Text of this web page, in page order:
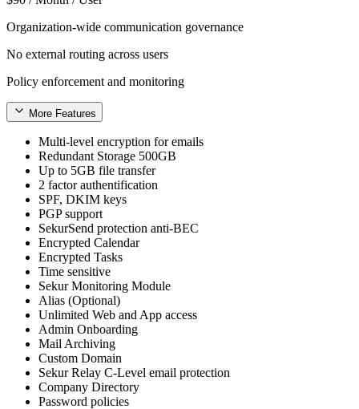
Organization-wide communication governance
No external routing across users
Policy enforcement and monitoring
More Features
Multi-level encryption for emails
Redundant Storage 500GB
Up to 5GB file transfer
2 factor authentification
SPF, DKIM keys
PGP support
SekurSend protection anti-BEC
Encrypted Calendar
Encrypted Tasks
Time sensitive
Sekur Monitoring Module
Alias (Optional)
Unlimited Web and App access
Admin Onboarding
Mail Archiving
Custom Domain
Sekur Relay C-Level email protection
Company Directory
Password policies